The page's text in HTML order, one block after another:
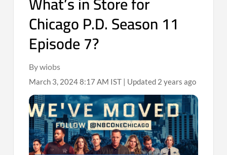
Chicago P.D. Season 11
Episode 7?
By wiobs
March 3, 2024 8:17 AM IST | Updated 2 years ago